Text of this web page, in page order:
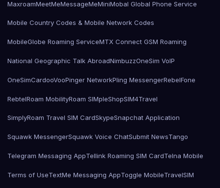
MaxroamMeetMeMessageMeMiniMobal Global Phone Service
Mobile Country Codes & Mobile Network Codes
MobileGlobe Roaming ServiceMTX Connect GSM Roaming
National Geographic Talk AbroadNimbuzzOneSim VoIP
OneSimCardooVooPinger NetworkPling MessengerRebelFone
RebtelRoam MobilityRoam SIMpleShopSIM4Travel
SimplyRoam Travel SIM CardSkypeSnapchat Application
Squawk MessengerSquawk Voice ChatSubmit NewsTango
Telegram Messaging AppTellink Roaming SIM CardTelna Mobile
Terms of UseTextMe Messaging AppToggle MobileTravelSIM